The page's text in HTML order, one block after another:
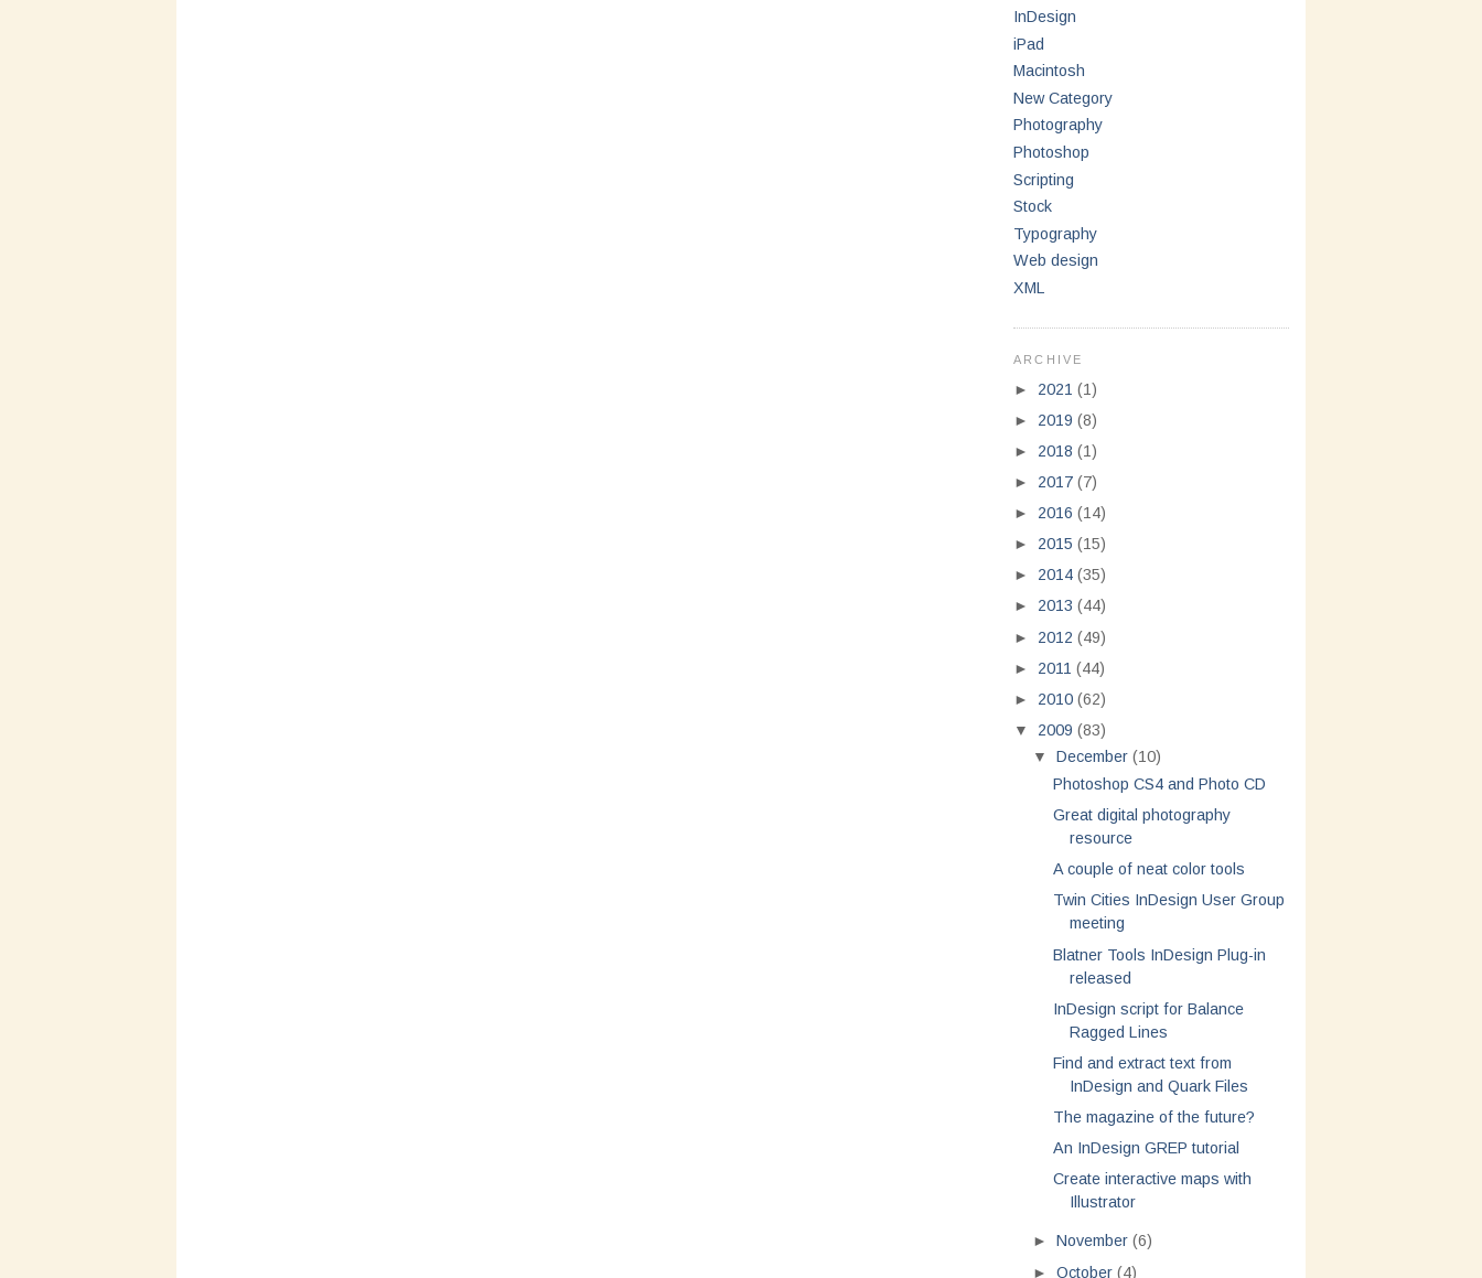
InDesign
iPad
Macintosh
New Category
Photography
Photoshop
Scripting
Stock
Typography
Web design
XML
ARCHIVE
► 2021 (1)
► 2019 (8)
► 2018 (1)
► 2017 (7)
► 2016 (14)
► 2015 (15)
► 2014 (35)
► 2013 (44)
► 2012 (49)
► 2011 (44)
► 2010 (62)
▼ 2009 (83)
▼December(10)
Photoshop CS4 and Photo CD
Great digital photography
resource
A couple of neat color tools
Twin Cities InDesign User Group
meeting
Blatner Tools InDesign Plug-in
released
InDesign script for Balance
Ragged Lines
Find and extract text from
InDesign and Quark Files
The magazine of the future?
An InDesign GREP tutorial
Create interactive maps with
Illustrator
►November(6)
►October(4)